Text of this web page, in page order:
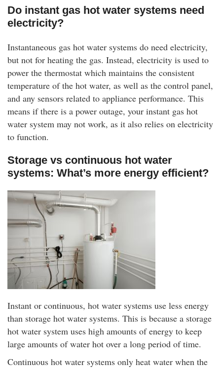
Do instant gas hot water systems need
electricity?
Instantaneous gas hot water systems do need electricity,
but not for heating the gas. Instead, electricity is used to
power the thermostat which maintains the consistent
temperature of the hot water, as well as the control panel,
and any sensors related to appliance performance. This
means if there is a power outage, your instant gas hot
water system may not work, as it also relies on electricity
to function.
Storage vs continuous hot water
systems: What’s more energy efficient?
Instant or continuous, hot water systems use less energy
than storage hot water systems. This is because a storage
hot water system uses high amounts of energy to keep
large amounts of water hot over a long period of time.
Continuous hot water systems only heat water when the